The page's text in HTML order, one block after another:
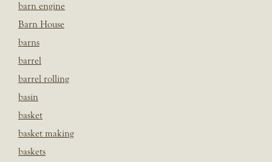
barn engine
Barn House
barns
barrel
barrel rolling
basin
basket
basket making
baskets